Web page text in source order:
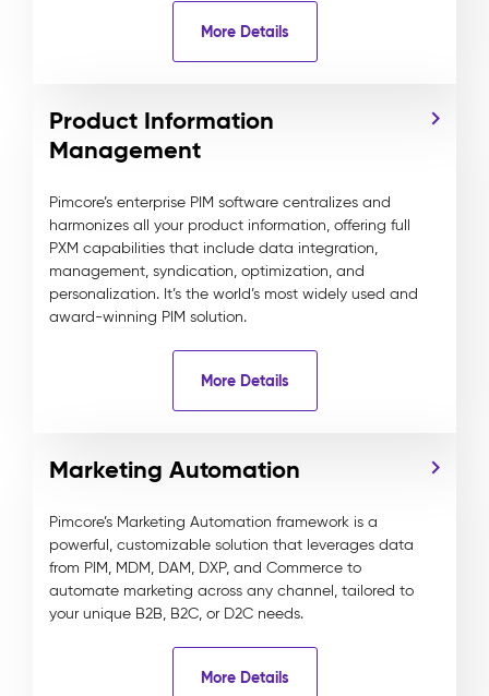
More Details
Product Information
Management
Pimcore’s enterprise PIM software centralizes and
harmonizes all your product information, offering full
PXM capabilities that include data integration,
management, syndication, optimization, and
personalization. It’s the world’s most widely used and
award-winning PIM solution.
More Details
Marketing Automation
Pimcore’s Marketing Automation framework is a
powerful, customizable solution that leverages data
from PIM, MDM, DAM, DXP, and Commerce to
automate marketing across any channel, tailored to
your unique B2B, B2C, or D2C needs.
More Details